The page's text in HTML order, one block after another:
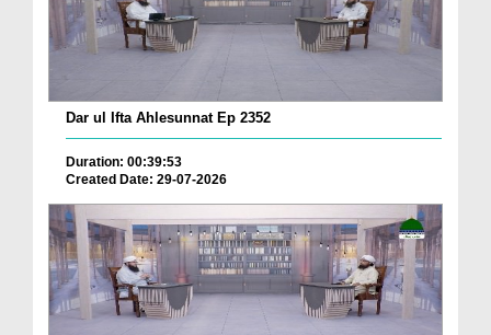
Dar ul Ifta Ahlesunnat Ep 2352
Duration: 00:39:53
Created Date: 29-07-2026